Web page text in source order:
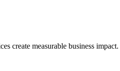
create measurable business